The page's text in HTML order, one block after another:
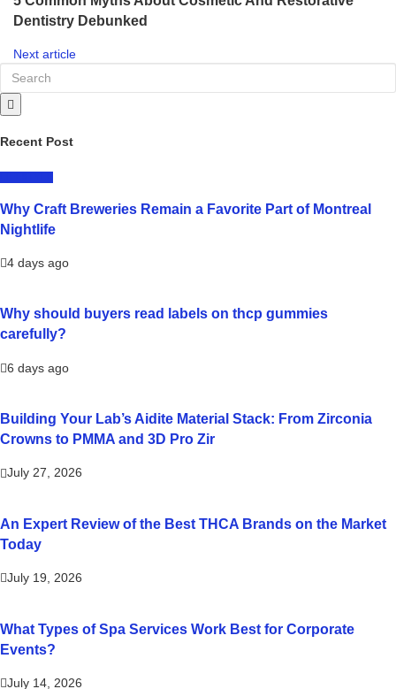
Dentistry Debunked
Next article
Recent Post
Why Craft Breweries Remain a Favorite Part of Montreal
Nightlife
4 days ago
Why should buyers read labels on thcp gummies
carefully?
6 days ago
Building Your Lab’s Aidite Material Stack: From Zirconia
Crowns to PMMA and 3D Pro Zir
July 27, 2026
An Expert Review of the Best THCA Brands on the Market
Today
July 19, 2026
What Types of Spa Services Work Best for Corporate
Events?
July 14, 2026